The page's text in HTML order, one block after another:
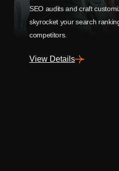
SEO audits and craft
skyrocket your search
competitors.
View Details